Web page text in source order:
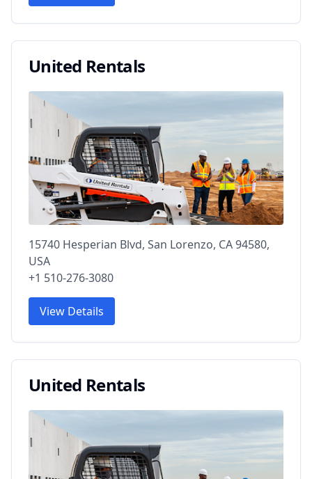
United Rentals
15740 Hesperian Blvd, San Lorenzo, CA 94580,
USA
+1 510-276-3080
View Details
United Rentals